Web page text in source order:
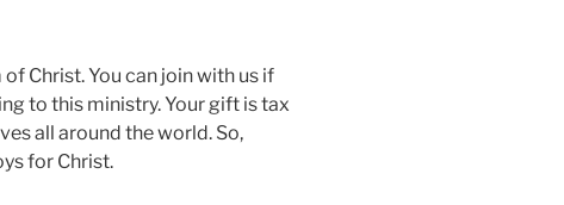
Christ. You can join with us if
to this ministry. Your gift is tax
all around the world. So,
for Christ.